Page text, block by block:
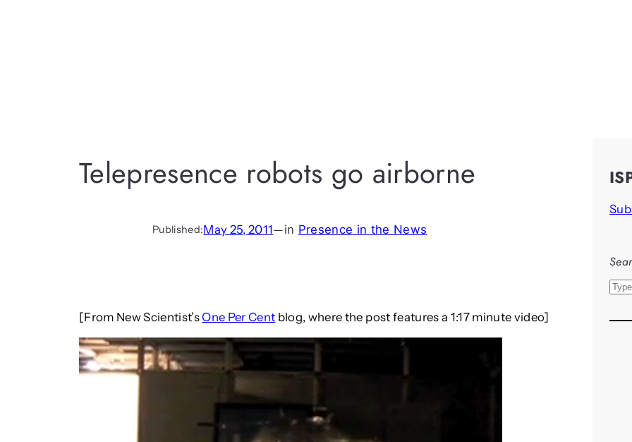
Telepresence robots go airborne
Published:May 25, 2011—in Presence in the News
[From New Scientist’sOne Per Cent blog, where the post features a 1:17 minute video]
S
a